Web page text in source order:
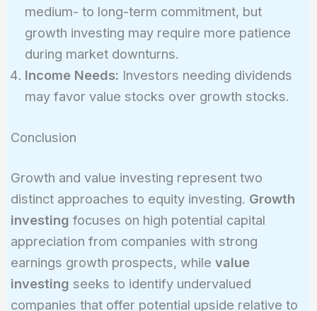
medium- to long-term commitment, but
growth investing may require more patience
during market downturns.
Income Needs: Investors needing dividends
may favor value stocks over growth stocks.
Conclusion
Growth and value investing represent two
distinct approaches to equity investing. Growth
investing focuses on high potential capital
appreciation from companies with strong
earnings growth prospects, while value
investing seeks to identify undervalued
companies that offer potential upside relative to